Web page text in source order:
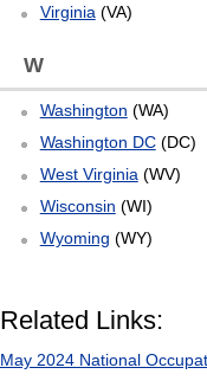
Virginia (VA)
W
Washington (WA)
Washington DC(DC)
West Virginia (WV)
Wisconsin (WI)
Wyoming (WY)
Related Links:
May 2024 National